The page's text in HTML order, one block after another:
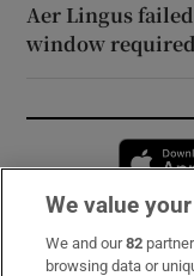
Aer Lingus
window
Subscribe
We value
We and our82
browsing data or